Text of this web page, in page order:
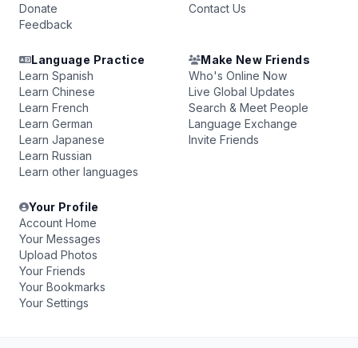
Donate
Feedback
Contact Us
Language Practice
Learn Spanish
Learn Chinese
Learn French
Learn German
Learn Japanese
Learn Russian
Learn other languages
Make New Friends
Who's Online Now
Live Global Updates
Search & Meet People
Language Exchange
Invite Friends
Your Profile
Account Home
Your Messages
Upload Photos
Your Friends
Your Bookmarks
Your Settings